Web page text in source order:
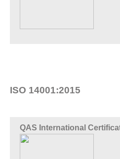
ISO 14001:2015
QAS International